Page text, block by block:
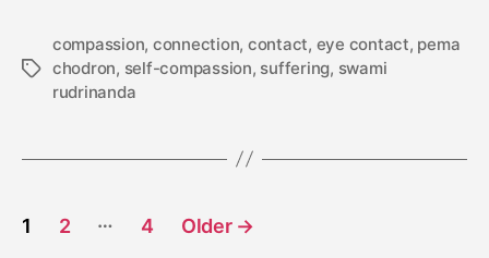
Tags
compassion, connection, contact, eye contact, pema
chodron, self-compassion, suffering, swami
rudrinanda
Posts
1 2 … 4 Older →